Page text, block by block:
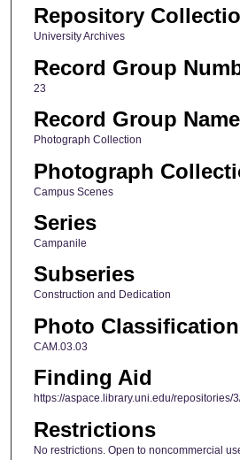
Repository
University Archives
Record Group
23
Record Group Name
Photograph Collection
Photograph
Campus Scenes
Series
Campanile
Subseries
Construction and Dedication
Photo
CAM.03.03
Finding Aid
https://aspace.library.uni.edu/repositories/
Restrictions
No restrictions. Open to noncommercial